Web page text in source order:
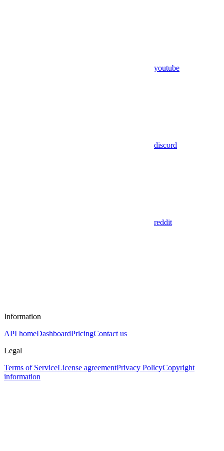
youtube
discord
reddit
Information
API homeDashboardPricingContact us
Legal
Terms of ServiceLicense agreementPrivacy PolicyCopyright
information